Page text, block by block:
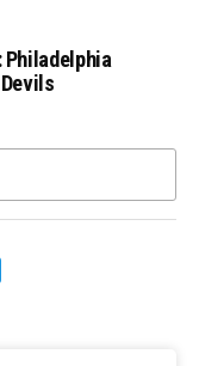
Philadelphia